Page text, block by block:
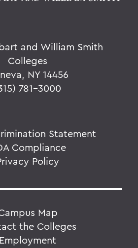
and William Smith
Colleges
NY 14456
781-3000
Statement
Compliance
Policy
Map
the Colleges
Employment